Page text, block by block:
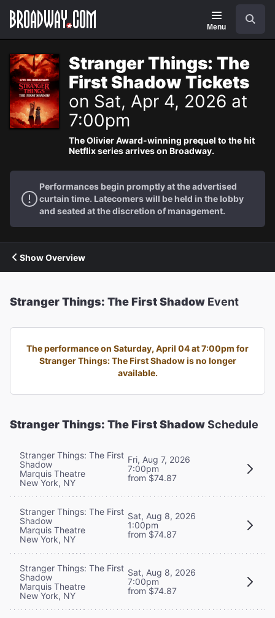
Navigation
Menu
Stranger Things: The
First Shadow Tickets
on Sat, Apr 4, 2026 at
7:00pm
The Olivier Award-winning prequel to the hit
Netflix series arrives on Broadway.
Performances begin promptly at the advertised
curtain time. Latecomers will be held in the lobby
and seated at the discretion of management.
Show Overview
Stranger Things: The First Shadow Event
The performance on Saturday, April 04 at 7:00pm for
Stranger Things: The First Shadow is no longer
available.
Stranger Things: The First ShadowSchedule
Stranger Things: The First
Shadow
Marquis Theatre
New York, NY
Fri, Aug 7, 2026
7:00pm
from $74.87
Stranger Things: The First
Shadow
Marquis Theatre
New York, NY
Sat, Aug 8, 2026
1:00pm
from $74.87
Stranger Things: The First
Shadow
Marquis Theatre
New York, NY
Sat, Aug 8, 2026
7:00pm
from $74.87